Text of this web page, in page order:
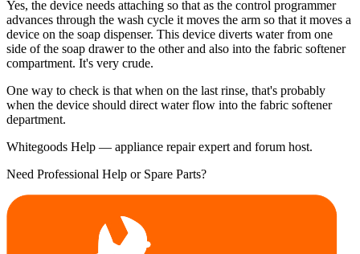
Yes, the device needs attaching so that as the control programmer
advances through the wash cycle it moves the arm so that it moves a
device on the soap dispenser. This device diverts water from one
side of the soap drawer to the other and also into the fabric softener
compartment. It's very crude.
One way to check is that when on the last rinse, that's probably
when the device should direct water flow into the fabric softener
department.
Whitegoods Help — appliance repair expert and forum host.
Need Professional Help or Spare Parts?